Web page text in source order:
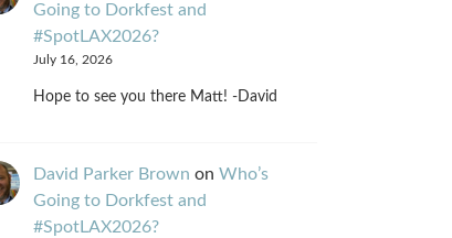
Going to Dorkfest and
#SpotLAX2026?
July 16, 2026
Hope to see you there Matt! -David
David Parker Brown on Who’s
Going to Dorkfest and
#SpotLAX2026?